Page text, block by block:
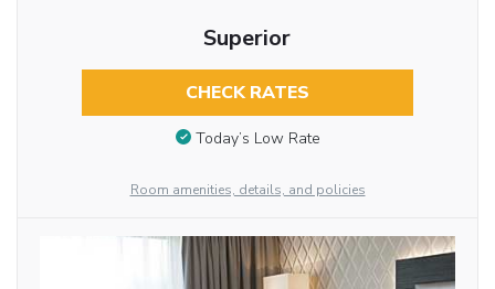
Superior
CHECK RATES
Today’s Low Rate
Room amenities, details, and policies